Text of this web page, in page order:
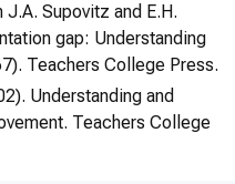
Supovitz and E.H.
gap: Understanding
Teachers College Press.
Understanding and
Teachers College